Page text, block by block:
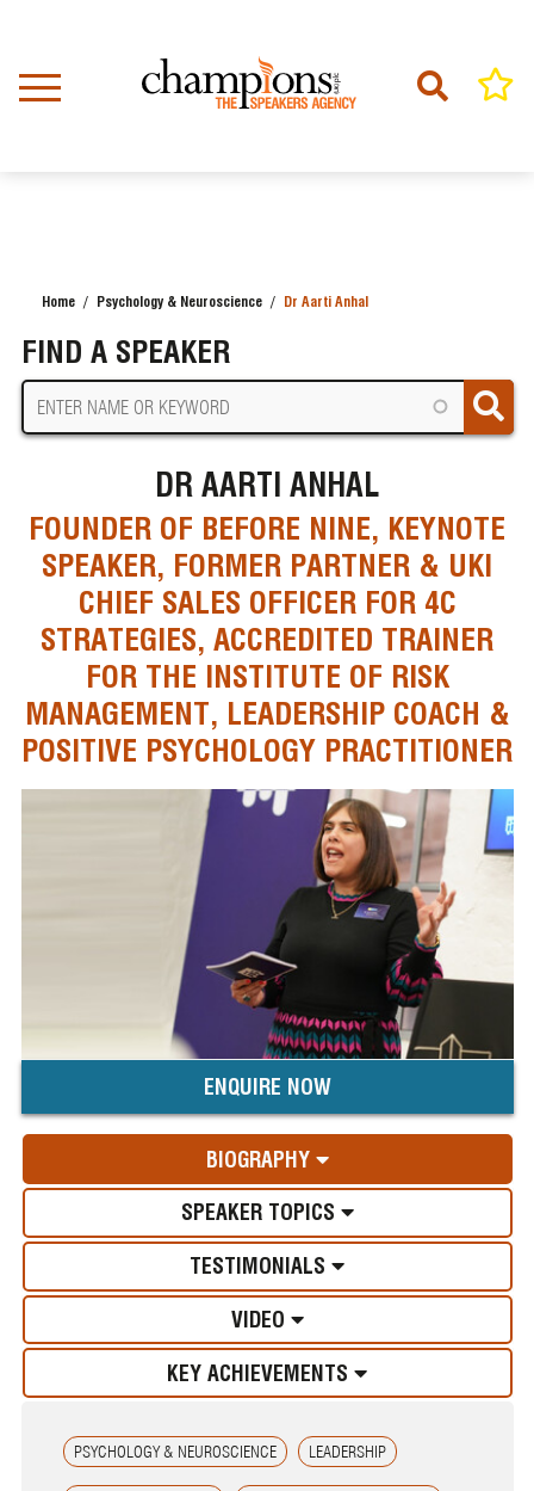
content
Home Psychology & Neuroscience Dr Aarti Anhal
FIND A SPEAKER
DR AARTI ANHAL
FOUNDER OF BEFORE NINE, KEYNOTE
SPEAKER, FORMER PARTNER & UKI
CHIEF SALES OFFICER FOR 4C
STRATEGIES, ACCREDITED TRAINER
FOR THE INSTITUTE OF RISK
MANAGEMENT, LEADERSHIP COACH &
POSITIVE PSYCHOLOGY PRACTITIONER
ENQUIRE NOW
BIOGRAPHY
SPEAKER TOPICS
TESTIMONIALS
VIDEO
KEY ACHIEVEMENTS
PSYCHOLOGY & NEUROSCIENCE LEADERSHIP